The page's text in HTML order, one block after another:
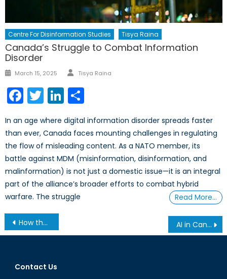
Centre For Disinformation Studies Tisya Raina
Canada’s Struggle to Combat Information
Disorder
Posted
March 15, 2025 Author
Tisya Raina
Facebook
TwitterLinkedIn
In an age where digital information disorder spreads faster
than ever, Canada faces mounting challenges in regulating
the flow of misleading content. As a NATO member, its
battle against MDM (misinformation, disinformation, and
malinformation) is not just a domestic issue—it is an integral
part of the alliance’s broader efforts to combat hybrid
warfare. The struggle
Read More…
Post
navigation
How the Canadian Armed Forces Protect Canadians from Flooding AI in Canada: The Brain Drain of Canadian AI Talent is Now Local
Contact Us